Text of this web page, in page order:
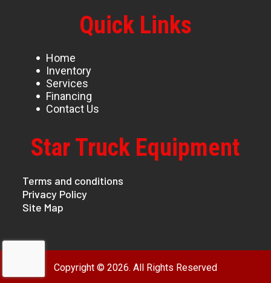
Quick Links
Home
Inventory
Services
Financing
Contact Us
Star Truck Equipment
Terms and conditions
Privacy Policy
Site Map
Copyright © 2026. All Rights Reserved